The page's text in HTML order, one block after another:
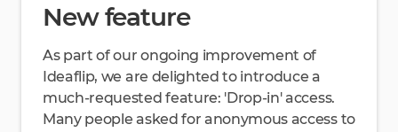
New feature
As part of our ongoing improvement of
Ideaflip, we are delighted to introduce a
much-requested feature: 'Drop-in' access.
Many people asked for anonymous access to